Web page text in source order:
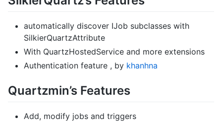
automatically discover IJob subclasses with
SilkierQuartzAttribute
With QuartzHostedService and more extensions
Authentication feature , by khanhna
Quartzmin’s Features
Add, modify jobs and triggers